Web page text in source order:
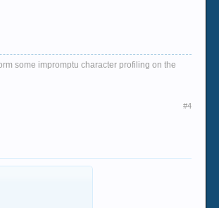
some impromptu character profiling on the
#4